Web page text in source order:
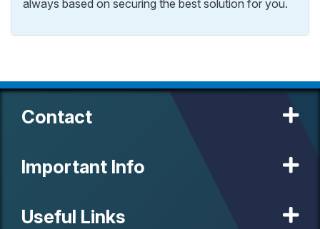
always based on securing the best solution for you.
Contact
Important Info
Useful Links